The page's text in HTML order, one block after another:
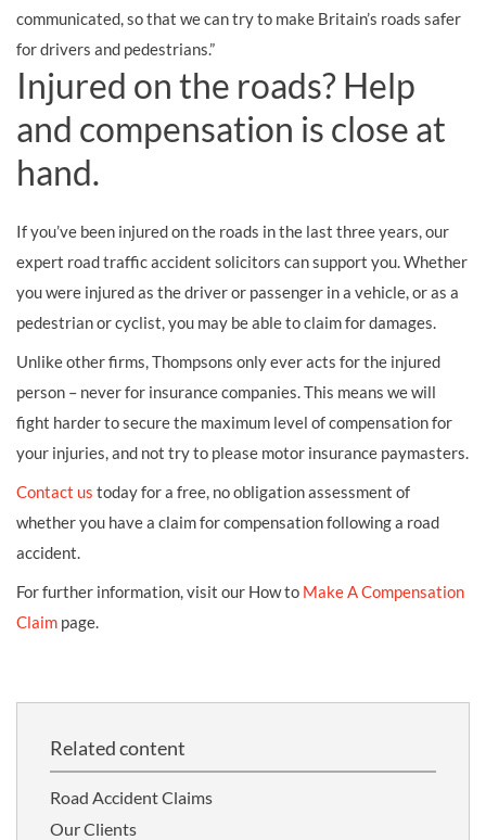
communicated, so that we can try to make Britain’s roads safer
for drivers and pedestrians.”
Injured on the roads? Help
and compensation is close at
hand.
If you’ve been injured on the roads in the last three years, our
expert road traffic accident solicitors can support you. Whether
you were injured as the driver or passenger in a vehicle, or as a
pedestrian or cyclist, you may be able to claim for damages.
Unlike other firms, Thompsons only ever acts for the injured
person – never for insurance companies. This means we will
fight harder to secure the maximum level of compensation for
your injuries, and not try to please motor insurance paymasters.
Contact us today for a free, no obligation assessment of
whether you have a claim for compensation following a road
accident.
For further information, visit our How to Make A Compensation
Claim page.
Related content
Road Accident Claims
Our Clients